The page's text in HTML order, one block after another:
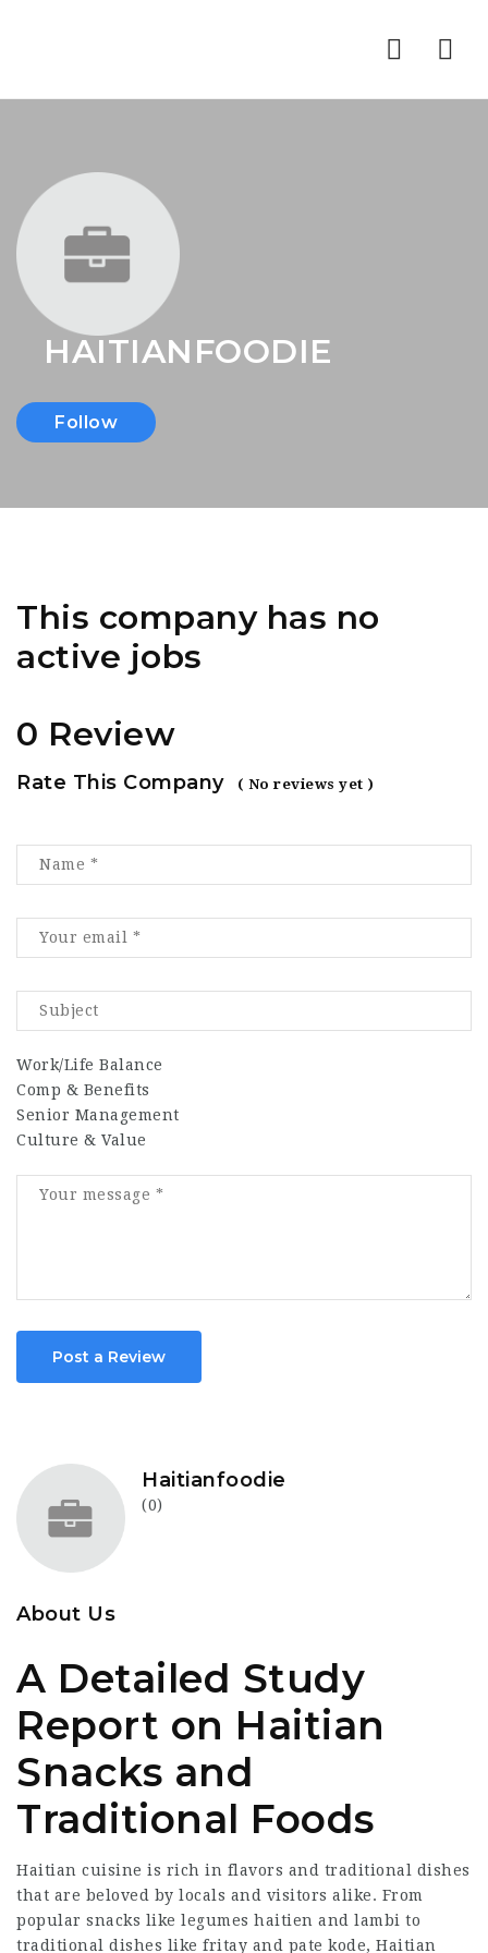
HAITIANFOODIE
Follow
This company has no
active jobs
0 Review
Rate This Company ( No reviews yet )
Work/Life Balance
Comp & Benefits
Senior Management
Culture & Value
Post a Review
Haitianfoodie
(0)
About Us
A Detailed Study
Report on Haitian
Snacks and
Traditional Foods
Haitian cuisine is rich in flavors and traditional dishes
that are beloved by locals and visitors alike. From
popular snacks like legumes haitien and lambi to
traditional dishes like fritay and pate kode, Haitian